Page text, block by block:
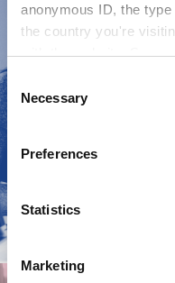
anonymous ID, the
the country you're
with the website. Some
- and you can withdraw
C
o
n
n
t
S
l
Necessary
Preferences
Statistics
Marketing